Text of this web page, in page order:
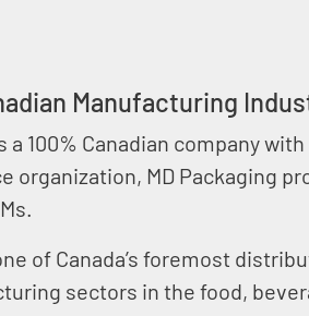
Manufacturing
a 100% Canadian company
organization, MD Packaging
of Canada’s foremost
sectors in the food,